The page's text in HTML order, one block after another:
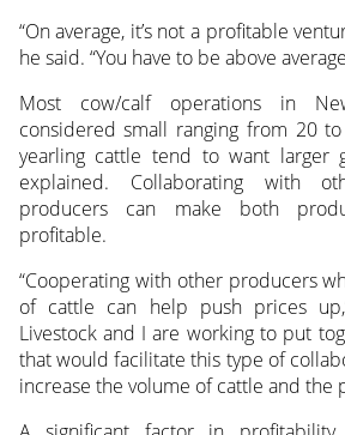
“On average, it’s not a profitable
he said. “You have to be above
Most cow/calf operations in
considered small ranging from 20
yearling cattle tend to want larger
explained. Collaborating with
producers can make both
profitable.
“Cooperating with other producers
of cattle can help push prices
Livestock and I are working to put
that would facilitate this type of
increase the volume of cattle and the